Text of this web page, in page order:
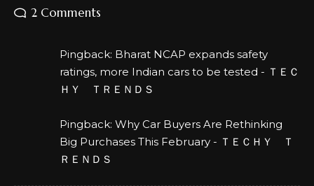
2 Comments
Pingback: Bharat NCAP expands safety
ratings, more Indian cars to be tested - ＴＥＣ
ＨＹ ＴＲＥＮＤＳ
Pingback: Why Car Buyers Are Rethinking
Big Purchases This February - ＴＥＣＨＹ Ｔ
ＲＥＮＤＳ